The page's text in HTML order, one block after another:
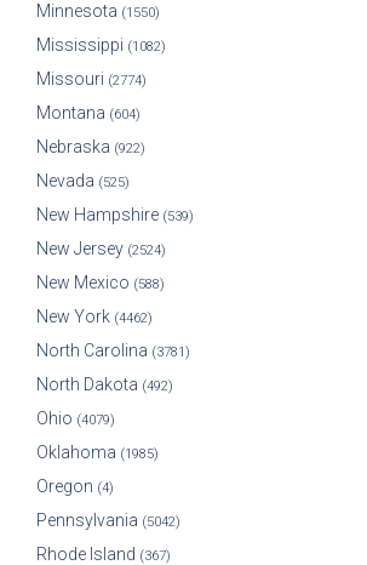
Minnesota (1550)
Mississippi (1082)
Missouri (2774)
Montana (604)
Nebraska (922)
Nevada (525)
New Hampshire (539)
New Jersey (2524)
New Mexico (588)
New York (4462)
North Carolina (3781)
North Dakota (492)
Ohio (4079)
Oklahoma (1985)
Oregon (4)
Pennsylvania (5042)
Rhode Island (367)